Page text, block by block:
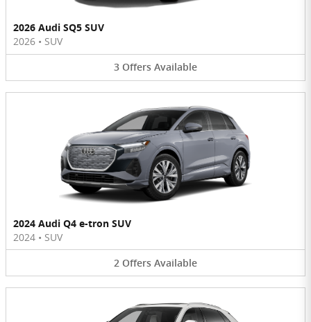
2026 Audi SQ5 SUV
2026 • SUV
3 Offers Available
2024 Audi Q4 e-tron SUV
2024 • SUV
2 Offers Available